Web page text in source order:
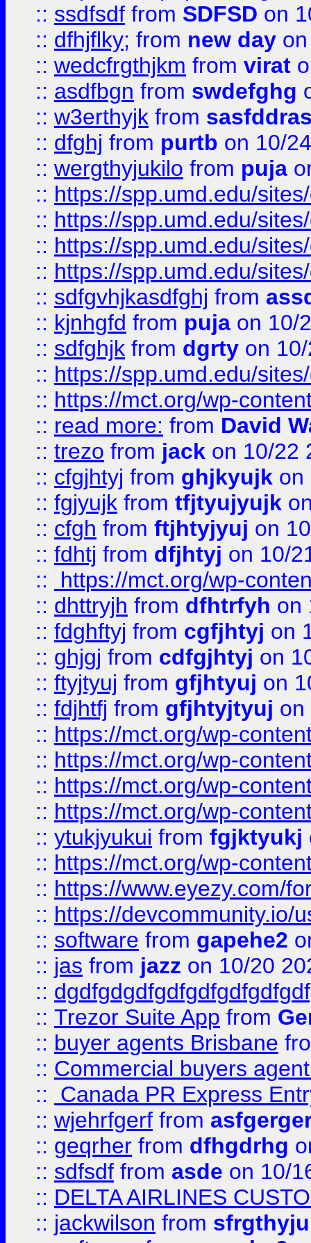
:: ssdfsdf from SDFSD on
:: dfhjflky; from new day
:: wedcfrgthjkm from virat
:: asdfbgn from swdefghg
:: w3erthyjk from
:: dfghj from purtb on 10/
:: wergthyjukilo from puja
:: https://spp.umd.edu/
:: https://spp.umd.edu/
:: https://spp.umd.edu/
:: https://spp.umd.edu/
:: sdfgvhjkasdfghj from
:: kjnhgfd from puja on 10/
:: sdfghjk from dgrty on
:: https://spp.umd.edu/
:: https://mct.org/wp-
:: read more: from David
:: trezo from jack on 10/22
:: cfgjhtyj from ghjkyujk on
:: fgjyujk from tfjtyujyujk
:: cfgh from ftjhtyjyuj on
:: fdhtj from dfjhtyj on 10/
::
https://mct.org/wp-
:: dhttryjh from dfhtrfyh on
:: fdghftyj from cgfjhtyj on
:: ghjgj from cdfgjhtyj on
:: ftyjtyuj from gfjhtyuj on
:: fdjhtfj from gfjhtyjtyuj on
:: https://mct.org/wp-
:: https://mct.org/wp-
:: https://mct.org/wp-
:: https://mct.org/wp-
:: ytukjyukui from fgjktyukj
:: https://mct.org/wp-
:: https://www.eyezy.com/
:: https://devcommunity.io/
:: software from gapehe2
:: jas from jazz on 10/20
::
:: Trezor Suite App from
:: buyer agents Brisbane
:: Commercial buyers
::
Canada PR Express
:: wjehrfgerf from
:: geqrher from dfhgdrhg
:: sdfsdf from asde on 10/
:: DELTA AIRLINES
:: jackwilson from